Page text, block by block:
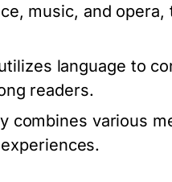
music, and
language to
readers.
combines various